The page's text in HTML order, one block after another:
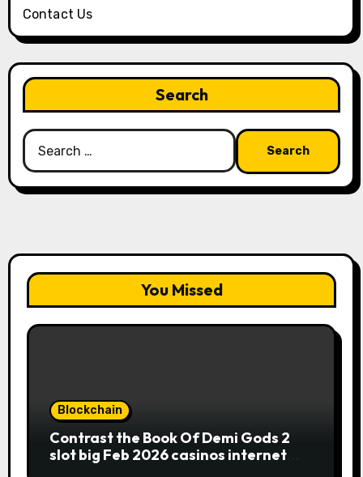
Contact Us
Search
Search
for:
You Missed
Blockchain
Contrast the Book Of Demi Gods 2
slot big Feb 2026 casinos internet